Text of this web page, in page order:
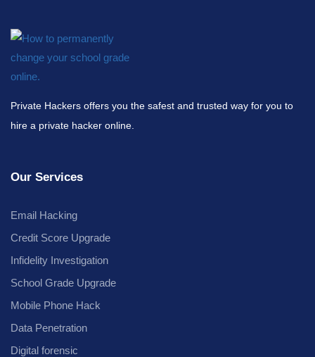
Private Hackers offers you the safest and trusted way for you to
hire a private hacker online.
Our Services
Email Hacking
Credit Score Upgrade
Infidelity Investigation
School Grade Upgrade
Mobile Phone Hack
Data Penetration
Digital forensic